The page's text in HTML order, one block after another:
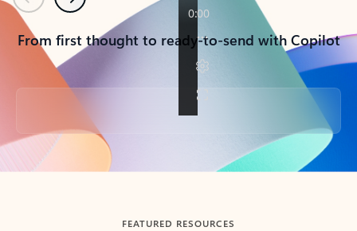
PreviousNext
From first thought to ready-to-send with Copilot
Back to tabs
FEATURED RESOURCES